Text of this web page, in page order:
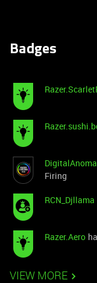
Badges
Firing
RCN_Djllama
Razer.Aero
VIEW MORE